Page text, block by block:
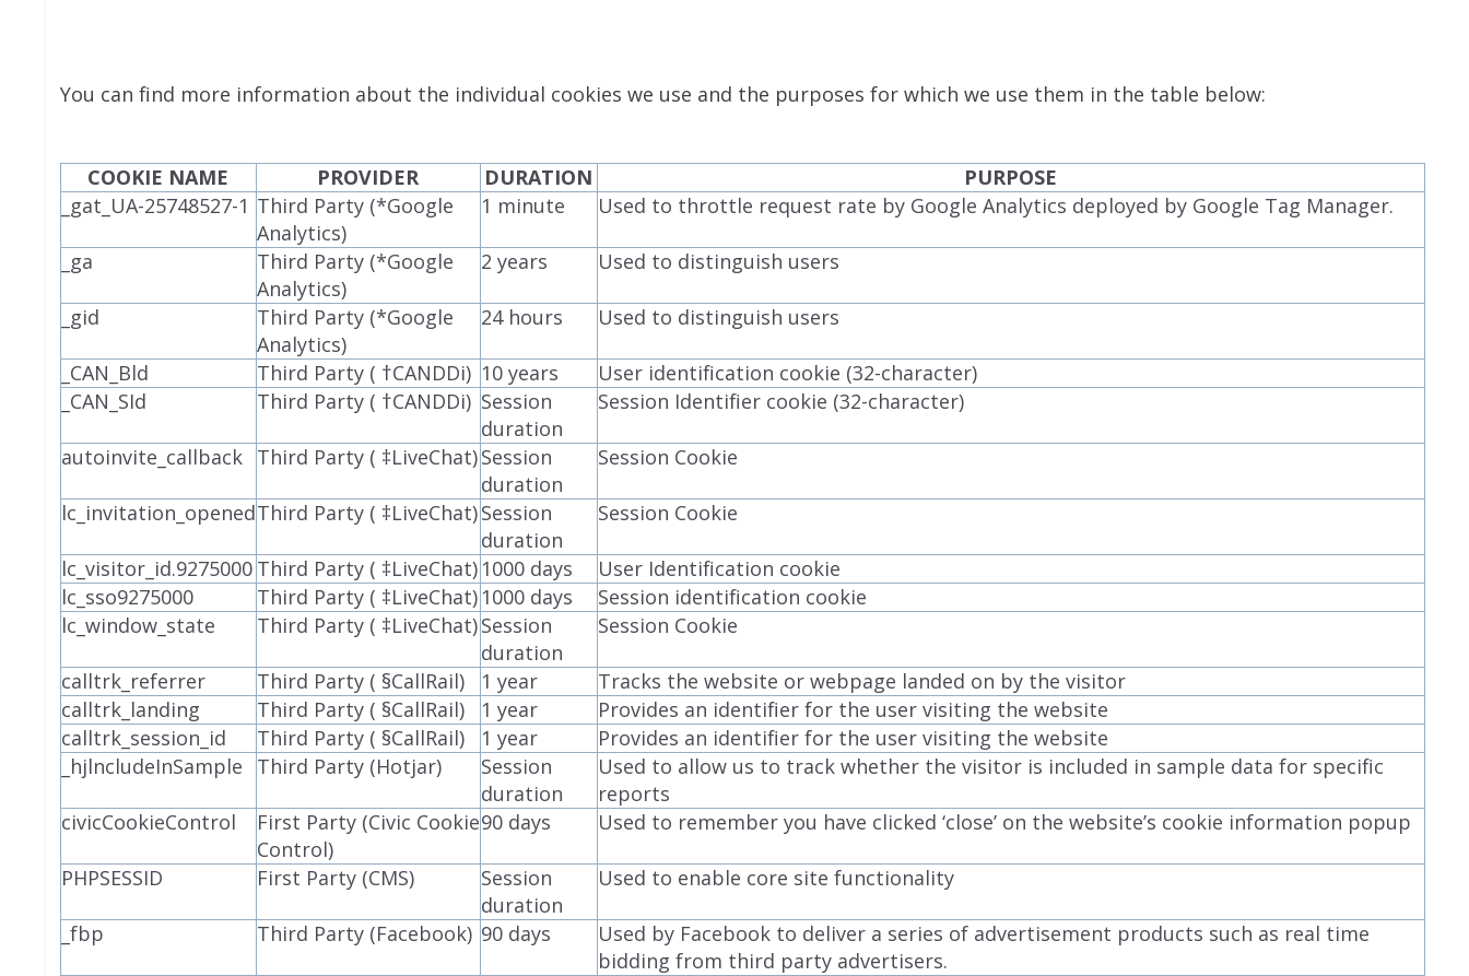
You can find more information about the individual cookies we use and the purposes for which we use them in the table below:
COOKIE NAME PROVIDER DURATION
PURPOSE
_gat_UA-25748527-1 Third Party (*Google
Analytics)
1 minute Used to throttle request rate by Google Analytics deployed by Google Tag Manager.
_ga
Third Party (*Google
Analytics)
2 years Used to distinguish users
_gid
Third Party (*Google
Analytics)
24 hours Used to distinguish users
_CAN_Bld Third Party ( †CANDDi) 10 years
User identification cookie (32-character)
_CAN_SId
Third Party ( †CANDDi) Session
duration
Session Identifier cookie (32-character)
autoinvite_callback Third Party ( ‡LiveChat)Session
duration
Session Cookie
lc_invitation_openedThird Party ( ‡LiveChat)Session
duration
Session Cookie
lc_visitor_id.9275000 Third Party ( ‡LiveChat) 1000 days
User Identification cookie
lc_sso9275000
Third Party ( ‡LiveChat) 1000 days
Session identification cookie
lc_window_state
Third Party ( ‡LiveChat)Session
duration
Session Cookie
calltrk_referrer Third Party ( §CallRail) 1 year
Tracks the website or webpage landed on by the visitor
calltrk_landing
Third Party ( §CallRail) 1 year
Provides an identifier for the user visiting the website
calltrk_session_id
Third Party ( §CallRail) 1 year
Provides an identifier for the user visiting the website
_hjlncludeInSample
Third Party (Hotjar)
Session
duration
Used to allow us to track whether the visitor is included in sample data for specific
reports
civicCookieControl
First Party (Civic Cookie
Control)
90 days Used to remember you have clicked ‘close’ on the website’s cookie information popup
PHPSESSID First Party (CMS)
Session
duration
Used to enable core site functionality
_fbp Third Party (Facebook) 90 days
Used by Facebook to deliver a series of advertisement products such as real time
bidding from third party advertisers.